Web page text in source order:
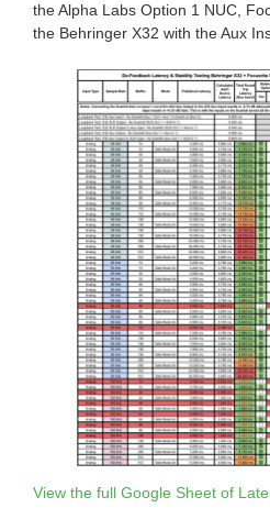
the Alpha Labs Option 1 NUC,
the Behringer X32 with the Aux
View the full Google Sheet of